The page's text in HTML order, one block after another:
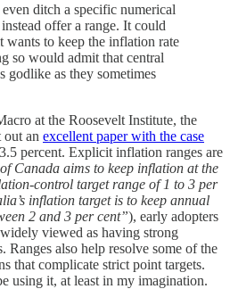
ditch a specific numerical
offer a range. It could
wants to keep the inflation rate
so would admit that central
godlike as they sometimes
at the Roosevelt Institute, the
out an excellent paper with the case
percent. Explicit inflation ranges are
Canada aims to keep inflation at the
control target range of 1 to 3 per
inflation target is to keep annual
2 and 3 per cent”), early adopters
viewed as having strong
Ranges also help resolve some of the
that complicate strict point targets.
using it, at least in my imagination.